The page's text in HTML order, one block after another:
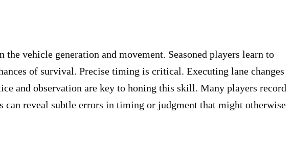
vehicle generation and movement. Seasoned players learn to
of survival. Precise timing is critical. Executing lane changes
and observation are key to honing this skill. Many players record
reveal subtle errors in timing or judgment that might otherwise